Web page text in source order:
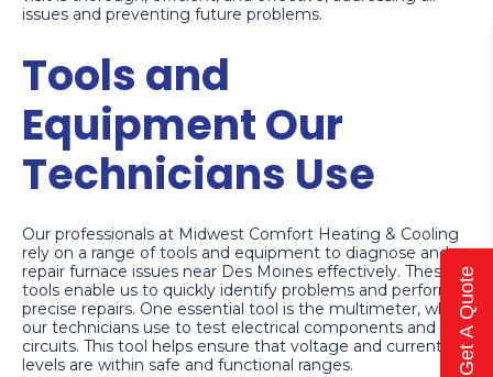
issues and preventing future problems.
Tools and
Equipment Our
Technicians Use
Our professionals at Midwest Comfort Heating & Cooling
rely on a range of tools and equipment to diagnose and
repair furnace issues near Des Moines effectively. These
tools enable us to quickly identify problems and perform
precise repairs. One essential tool is the multimeter, which
our technicians use to test electrical components and
circuits. This tool helps ensure that voltage and current
levels are within safe and functional ranges.
Get A Quote